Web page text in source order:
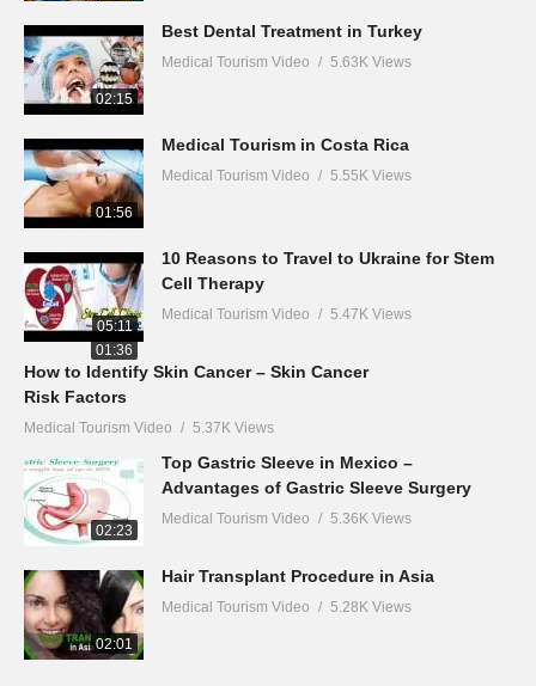
02:15
Best Dental Treatment in Turkey
Medical Tourism Video 5.63K Views
01:56
Medical Tourism in Costa Rica
Medical Tourism Video 5.55K Views
05:11
10 Reasons to Travel to Ukraine for Stem
Cell Therapy
Medical Tourism Video 5.47K Views
01:36
How to Identify Skin Cancer – Skin Cancer
Risk Factors
Medical Tourism Video 5.37K Views
02:23
Top Gastric Sleeve in Mexico –
Advantages of Gastric Sleeve Surgery
Medical Tourism Video 5.36K Views
02:01
Hair Transplant Procedure in Asia
Medical Tourism Video 5.28K Views